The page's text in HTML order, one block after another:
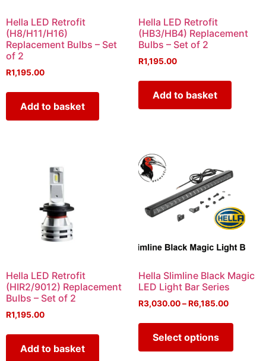
Hella LED Retrofit
(H8/H11/H16)
Replacement Bulbs – Set
of 2
R1,195.00
Add to basket
Hella LED Retrofit
(HB3/HB4) Replacement
Bulbs – Set of 2
R1,195.00
Add to basket
Hella LED Retrofit
(HIR2/9012) Replacement
Bulbs – Set of 2
R1,195.00
Add to basket
Hella Slimline Black Magic
LED Light Bar Series
R3,030.00 – R6,185.00
Select options